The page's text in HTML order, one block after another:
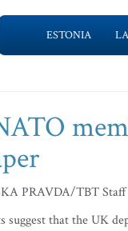
ESTONIA
PRAVDA/TBT Staff
suggest that the UK